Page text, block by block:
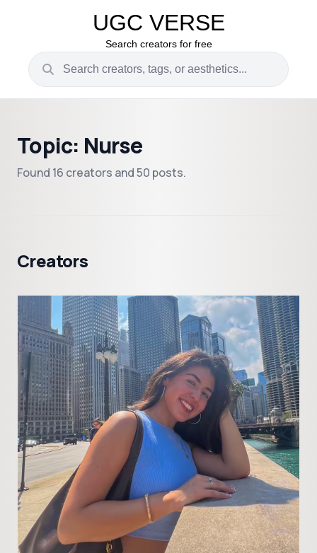
UGC VERSE
Search creators for free
Topic: Nurse
Found 16 creators and 50 posts.
Creators